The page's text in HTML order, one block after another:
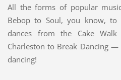
All the forms of popular
Bebop to Soul, you know,
dances from the Cake
Charleston to Break Dancing
dancing!